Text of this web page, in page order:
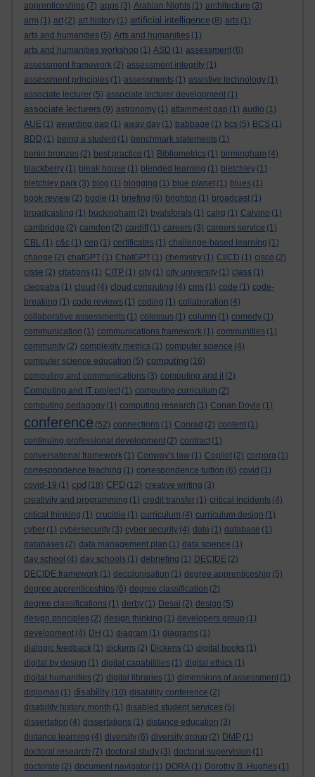
apprenticeships (7) apps (3) Arabian Nights (1) architecture (3)
arm (1) art (2) art history (1) artificial intelligence (8) arts (1)
arts and humanities (5) Arts and humanities (1)
arts and humanities workshop (1) ASD (1) assessment (6)
assessment framework (2) assessment integrity (1)
assessment principles (1) assessments (1) assistive technology (1)
associate lecturer (5) associate lecturer development (1)
associate lecturers (9) astronomy (1) attainment gap (1) audio (1)
AUE (1) awarding gap (1) away day (1) babbage (1) bcs (5) BCS (1)
BDD (1) being a student (1) benchmark statements (1)
benin bronzes (2) best practice (1) Bibliometrics (1) birmingham (4)
blackberry (1) bleak house (1) blended learning (1) bletchley (1)
bletchley park (3) blog (1) blogging (1) blue planet (1) blues (1)
book review (2) boole (1) briefing (6) brighton (1) broadcast (1)
broadcasting (1) buckingham (2) byalsforals (1) calrg (1) Calvino (1)
cambridge (2) camden (2) cardiff (1) careers (3) careers service (1)
CBL (1) c&c (1) cep (1) certificates (1) challenge-based learning (1)
change (2) chatGPT (1) ChatGPT (1) chemistry (1) CI/CD (1) cisco (2)
cisse (2) citations (1) CITP (1) city (1) city university (1) class (1)
cleopatra (1) cloud (4) cloud computing (4) cms (1) code (1) code-
breaking (1) code reviews (1) coding (1) collaboration (4)
collaborative assessments (1) colossus (1) column (1) comedy (1)
communication (1) communications framework (1) communities (1)
community (2) complexity metrics (1) computer science (4)
computer science education (5) computing (16)
computing and communications (3) computing and it (2)
Computing and IT project (1) computing curriculum (2)
computing pedagogy (1) computing research (1) Conan Doyle (1)
conference (52) connections (1) Conrad (2) content (1)
continuing professional development (2) contract (1)
conversational framework (1) Conway's law (1) Copilot (2) corpora (1)
correspondence teaching (1) correspondence tuition (6) covid (1)
covid-19 (1) cpd (18) CPD (12) creative writing (3)
creativity and programming (1) credit transfer (1) critical incidents (4)
critical thinking (1) crucible (1) curriculum (4) curriculum design (1)
cyber (1) cybersecurity (3) cyber security (4) data (1) database (1)
databases (2) data management plan (1) data science (1)
day school (4) day schools (1) debriefing (1) DECIDE (2)
DECIDE framework (1) decolonisation (1) degree apprenticeship (5)
degree apprenticeships (6) degree classification (2)
degree classifications (1) derby (1) Desai (2) design (5)
design principles (2) design thinking (1) developers group (1)
development (4) DH (1) diagram (1) diagrams (1)
dialogic feedback (1) dickens (2) Dickens (1) digital books (1)
digital by design (1) digital capabilities (1) digital ethics (1)
digital humanities (2) digital libraries (1) dimensions of assessment (1)
diplomas (1) disability (10) disability conference (2)
disability history month (1) disabled student services (5)
dissertation (4) dissertations (1) distance education (3)
distance learning (4) diversity (6) diversity group (2) DMP (1)
doctoral research (7) doctoral study (3) doctoral supervision (1)
doctorate (2) document navigator (1) DORA (1) Dorothy B. Hughes (1)